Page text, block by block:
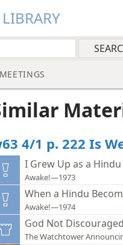
MEETINGS
4/1 p. 222 Is
I Grew Up as a Hindu
Awake!—1973
When a Hindu
Awake!—1974
God Not Discouraged
The Watchtower